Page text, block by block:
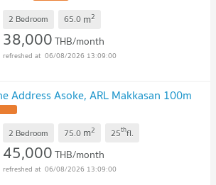
2 Bedroom 65.0 m2
38,000THB/month
06/08/2026 13:09:00
Address Asoke, ARL Makkasan 100m
2 Bedroom 75.0 m2 25thfl.
45,000THB/month
06/08/2026 13:09:00